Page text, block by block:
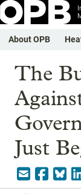
About OPB
The
Just